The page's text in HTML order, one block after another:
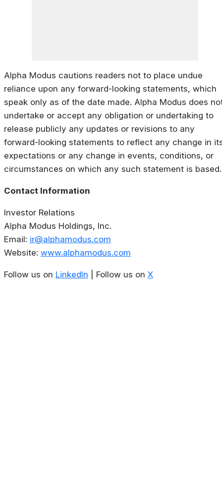
Alpha Modus cautions readers not to place undue
reliance upon any forward-looking statements, which
speak only as of the date made. Alpha Modus does
undertake or accept any obligation or undertaking to
release publicly any updates or revisions to any
forward-looking statements to reflect any change in
expectations or any change in events, conditions, or
circumstances on which any such statement is based.
Contact Information
Investor Relations
Alpha Modus Holdings, Inc.
Email: ir@alphamodus.com
Website: www.alphamodus.com
Follow us on LinkedIn | Follow us on X